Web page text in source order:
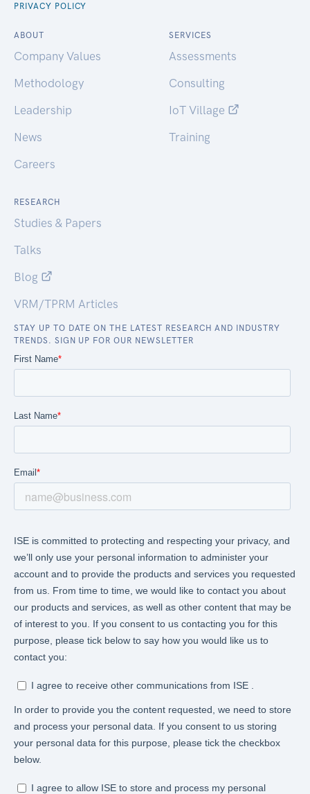
PRIVACY POLICY
ABOUT
Company Values
Methodology
Leadership
News
Careers
SERVICES
Assessments
Consulting
IoT Village
Training
RESEARCH
Studies & Papers
Talks
Blog
VRM/TPRM Articles
STAY UP TO DATE ON THE LATEST RESEARCH AND INDUSTRY
TRENDS. SIGN UP FOR OUR NEWSLETTER